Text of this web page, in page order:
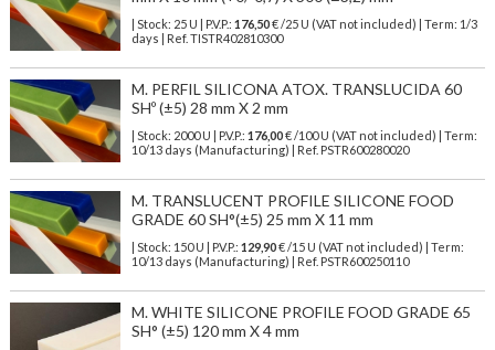
| Stock: 25 U | P.V.P.: 176,50€/25 U (VAT not included)
| Term: 1/3
days | Ref. TISTR402810300
M. PERFIL SILICONA ATOX. TRANSLUCIDA 60
SHº (±5) 28 mm X 2 mm
| Stock: 2000 U | P.V.P.: 176,00€/100 U (VAT not included)
| Term:
10/13 days (Manufacturing) | Ref. PSTR600280020
M. TRANSLUCENT PROFILE SILICONE FOOD
GRADE 60 SH°(±5) 25 mm X 11 mm
| Stock: 150 U | P.V.P.: 129,90€/15 U (VAT not included)
| Term:
10/13 days (Manufacturing) | Ref. PSTR600250110
M. WHITE SILICONE PROFILE FOOD GRADE 65
SH° (±5) 120 mm X 4 mm